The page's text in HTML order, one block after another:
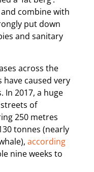
combine with
put down
and sanitary
across the
caused very
In 2017, a huge
of
250 metres
tonnes (nearly
according
nine weeks to